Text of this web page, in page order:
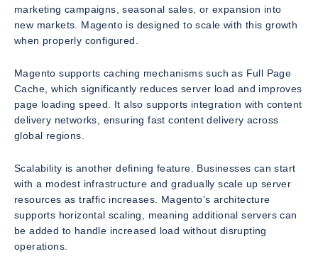
marketing campaigns, seasonal sales, or expansion into
new markets. Magento is designed to scale with this growth
when properly configured.
Magento supports caching mechanisms such as Full Page
Cache, which significantly reduces server load and improves
page loading speed. It also supports integration with content
delivery networks, ensuring fast content delivery across
global regions.
Scalability is another defining feature. Businesses can start
with a modest infrastructure and gradually scale up server
resources as traffic increases. Magento’s architecture
supports horizontal scaling, meaning additional servers can
be added to handle increased load without disrupting
operations.